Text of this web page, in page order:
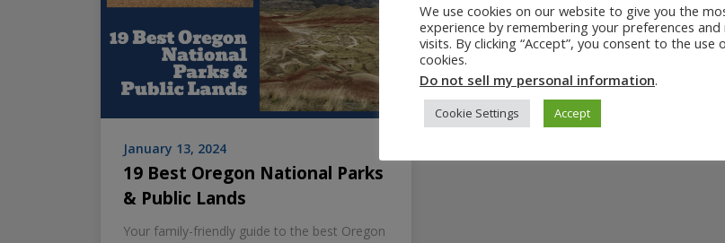
January 13, 2024
19 Best Oregon National Parks
& Public Lands
Your family-friendly guide to the best Oregon
We use cookies on our website to give you the
experience by remembering your preferences
visits. By clicking “Accept”, you consent to the use
cookies.
Do not sell my personal information.
Cookie Settings Accept